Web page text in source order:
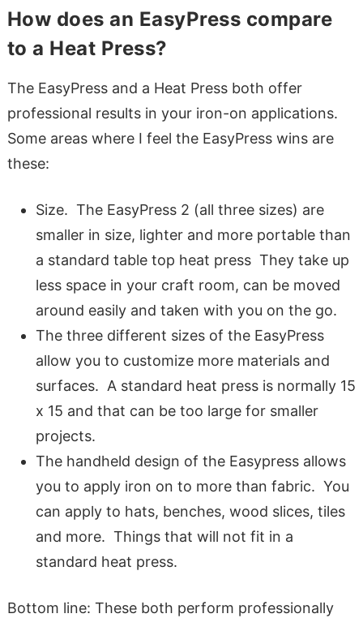
How does an EasyPress compare
to a Heat Press?
The EasyPress and a Heat Press both offer
professional results in your iron-on applications.
Some areas where I feel the EasyPress wins are
these:
Size. The EasyPress 2 (all three sizes) are
smaller in size, lighter and more portable than
a standard table top heat press They take up
less space in your craft room, can be moved
around easily and taken with you on the go.
The three different sizes of the EasyPress
allow you to customize more materials and
surfaces. A standard heat press is normally 15
x 15 and that can be too large for smaller
projects.
The handheld design of the Easypress allows
you to apply iron on to more than fabric. You
can apply to hats, benches, wood slices, tiles
and more. Things that will not fit in a
standard heat press.
Bottom line: These both perform professionally